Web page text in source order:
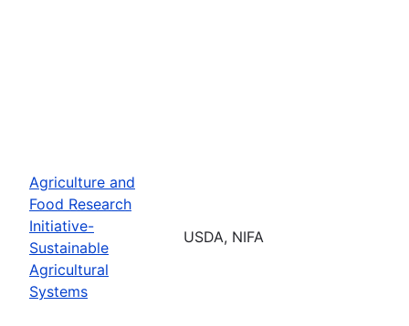
Agriculture and
Food Research
Initiative-
Sustainable
Agricultural
Systems
USDA, NIFA